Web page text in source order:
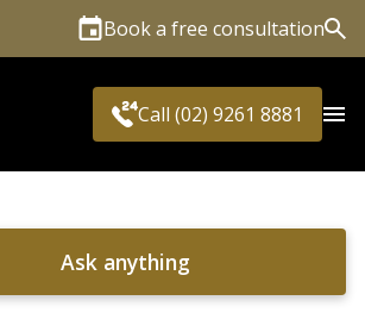
Book a free consultation
Call (02) 9261 8881
Ask anything